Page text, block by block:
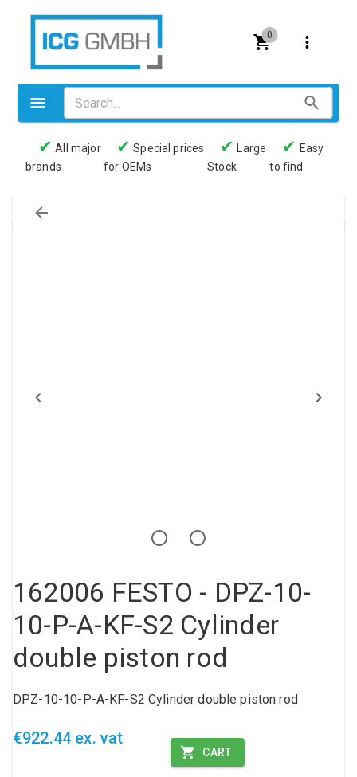
0
Valves
Pneumatics
Loxeal Industrial Glue
✔ All major
brands
✔ Special prices
for OEMs
✔
Large
Stock
✔ Easy
to find
162006 FESTO - DPZ-10-
10-P-A-KF-S2 Cylinder
double piston rod
DPZ-10-10-P-A-KF-S2 Cylinder double piston rod
€922.44 ex. vat
CART